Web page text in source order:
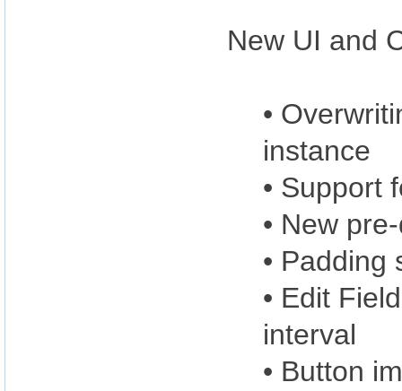
New UI and
•
instance
• Support
• New
• Padding
• Edit
interval
• Button